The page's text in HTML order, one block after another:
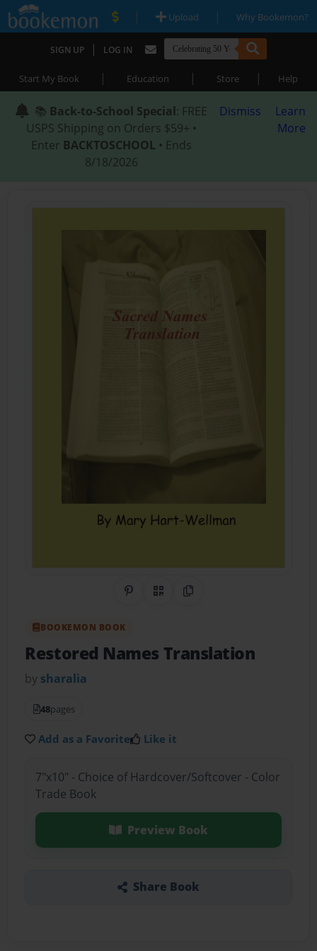
| Upload | Why Bookemon?
SIGN UP | LOG IN
Start My Book | Education | Store | Help
📚 Back-to-School Special: FREE
USPS Shipping on Orders $59+ •
Enter BACKTOSCHOOL • Ends
8/18/2026
Dismiss
Learn
More
Share on Pinterest
QR CodeCopy Link
BOOKEMON BOOK
Restored Names Translation
by sharalia
48pages
Add as a Favorite Like it
7"x10" - Choice of Hardcover/Softcover - Color
Trade Book
Preview Book
Share Book